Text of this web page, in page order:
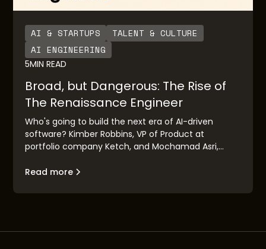
AI & STARTUPS
TALENT & CULTURE
AI ENGINEERING
5MIN READ
Broad, but Dangerous: The Rise of
The Renaissance Engineer
Who's going to build the next era of AI-driven
software? Kimber Robbins, VP of Product at
portfolio company Ketch, and Mochamad Asri,
the "Renaissance Engineer": their traits, their
Read more